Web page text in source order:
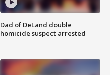
Dad of DeLand double
homicide suspect arrested